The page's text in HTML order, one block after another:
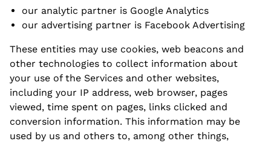
our analytic partner is Google Analytics
our advertising partner is Facebook Advertising
These entities may use cookies, web beacons and
other technologies to collect information about
your use of the Services and other websites,
including your IP address, web browser, pages
viewed, time spent on pages, links clicked and
conversion information. This information may be
used by us and others to, among other things,